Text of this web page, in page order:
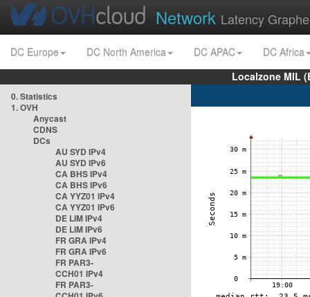
Network Latency
DC Europe DC North America DC APAC
DC Africa
Localzone MIL
0. Statistics
1. OVH
Anycast
CDNS
DCs
AU SYD IPv4
AU SYD IPv6
CA BHS IPv4
CA BHS IPv6
CA YYZ01 IPv4
CA YYZ01 IPv6
DE LIM IPv4
DE LIM IPv6
FR GRA IPv4
FR GRA IPv6
FR PAR3-
CCH01 IPv4
FR PAR3-